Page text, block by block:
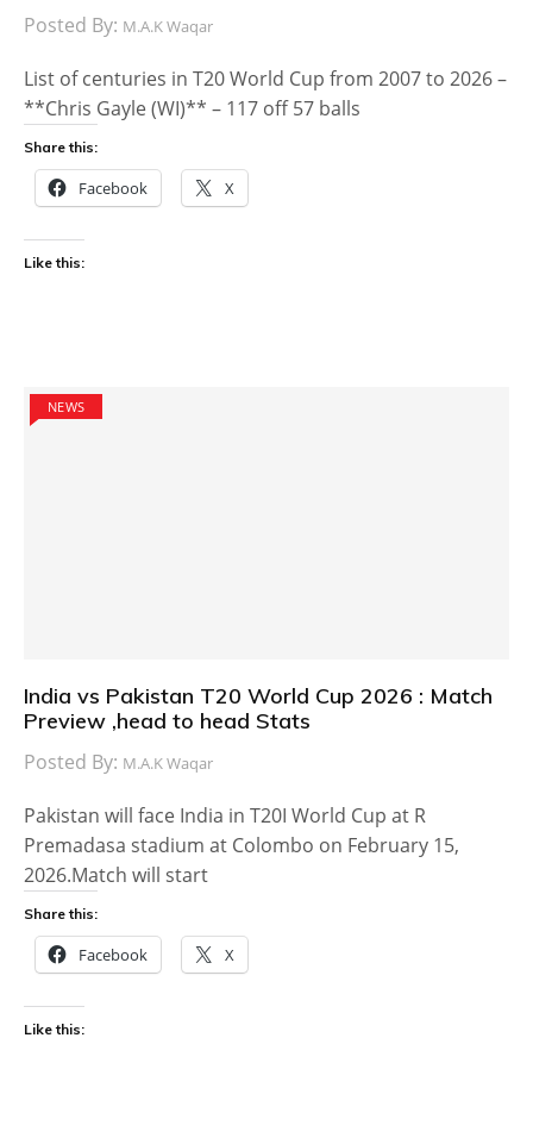
Posted By: M.A.K Waqar
List of centuries in T20 World Cup from 2007 to 2026 –
**Chris Gayle (WI)** – 117 off 57 balls
Share this:
Facebook X
Like this:
NEWS
India vs Pakistan T20 World Cup 2026 : Match
Preview ,head to head Stats
Posted By: M.A.K Waqar
Pakistan will face India in T20I World Cup at R
Premadasa stadium at Colombo on February 15,
2026.Match will start
Share this:
Facebook X
Like this: